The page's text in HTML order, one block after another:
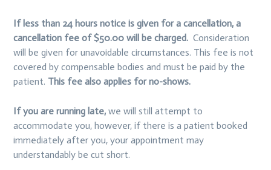
If less than 24 hours notice is given for a cancellation, a
cancellation fee of $50.00 will be charged. Consideration
will be given for unavoidable circumstances. This fee is not
covered by compensable bodies and must be paid by the
patient. This fee also applies for no-shows.
If you are running late,we will still attempt to
accommodate you, however, if there is a patient booked
immediately after you, your appointment may
understandably be cut short.